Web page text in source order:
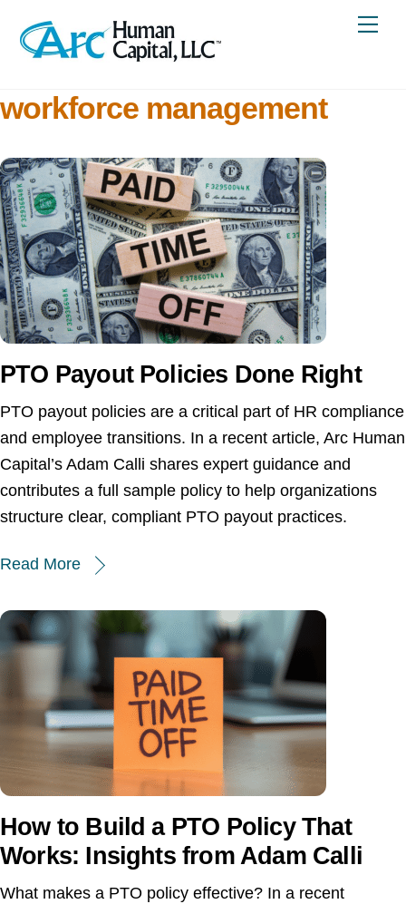
workforce management
PTO Payout Policies Done Right
PTO payout policies are a critical part of HR compliance
and employee transitions. In a recent article, Arc Human
Capital’s Adam Calli shares expert guidance and
contributes a full sample policy to help organizations
structure clear, compliant PTO payout practices.
Read More
How to Build a PTO Policy That
Works: Insights from Adam Calli
What makes a PTO policy effective? In a recent